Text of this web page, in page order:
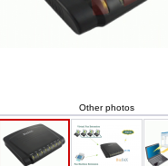
Other photos